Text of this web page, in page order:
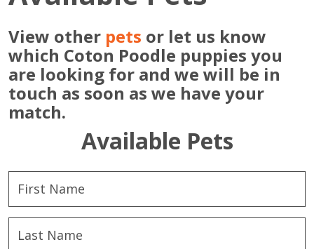
View other pets or let us know
which Coton Poodle puppies you
are looking for and we will be in
touch as soon as we have your
match.
Available Pets